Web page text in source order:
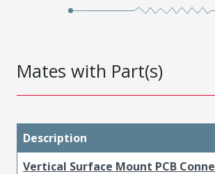
Mates with Part(s)
Description
Vertical Surface Mount PCB